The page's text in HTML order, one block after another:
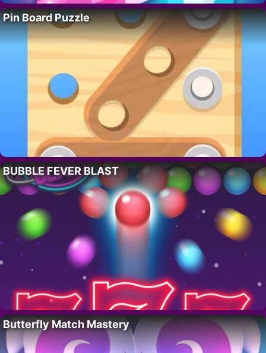
Pin Board Puzzle
BUBBLE FEVER BLAST
Butterfly Match Mastery